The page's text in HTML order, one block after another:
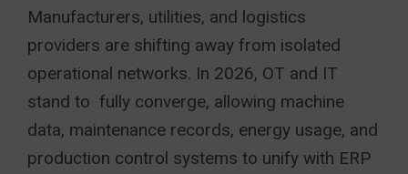
Manufacturers, utilities, and logistics
providers are shifting away from isolated
operational networks. In 2026, OT and IT
stand to fully converge, allowing machine
data, maintenance records, energy usage, and
production control systems to unify with ERP